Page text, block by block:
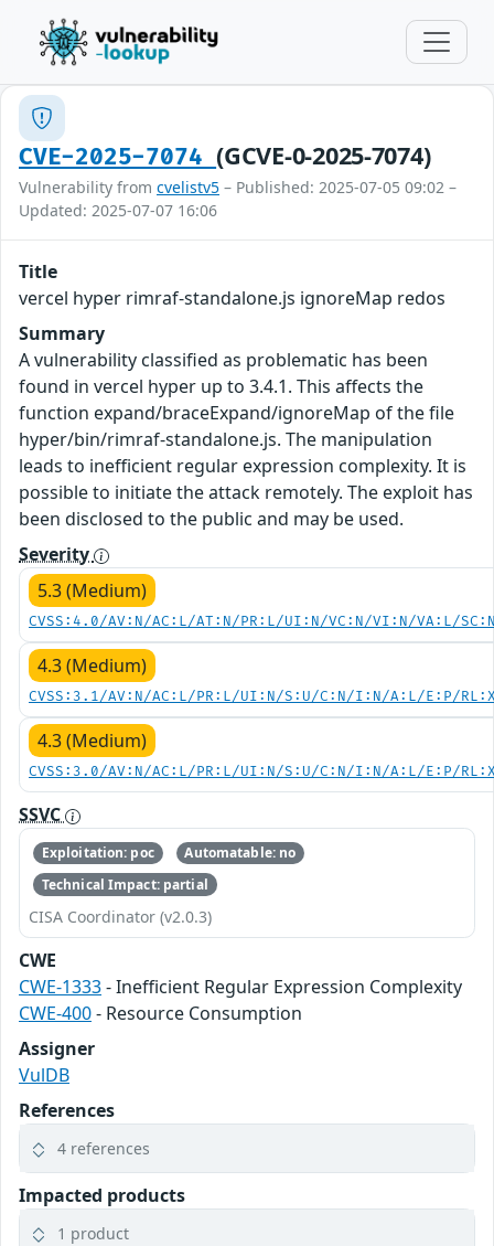
CVE-2025-7074(GCVE-0-2025-7074)
Vulnerability from cvelistv5 – Published: 2025-07-05 09:02 –
Updated: 2025-07-07 16:06
Title
vercel hyper rimraf-standalone.js ignoreMap redos
Summary
A vulnerability classified as problematic has been
found in vercel hyper up to 3.4.1. This affects the
function expand/braceExpand/ignoreMap of the file
hyper/bin/rimraf-standalone.js. The manipulation
leads to inefficient regular expression complexity. It is
possible to initiate the attack remotely. The exploit has
been disclosed to the public and may be used.
Severity
5.3 (Medium)
CVSS:4.0/AV:N/AC:L/AT:N/PR:L/UI:N/VC:N/VI:N/VA:L/
4.3 (Medium)
CVSS:3.1/AV:N/AC:L/PR:L/UI:N/S:U/C:N/I:N/A:L/E:P/
4.3 (Medium)
CVSS:3.0/AV:N/AC:L/PR:L/UI:N/S:U/C:N/I:N/A:L/E:P/
SSVC
Exploitation: poc
Automatable: no
Technical Impact: partial
CISA Coordinator (v2.0.3)
CWE
CWE-1333- Inefficient Regular Expression Complexity
CWE-400- Resource Consumption
Assigner
VulDB
References
4 references
Impacted products
1 product